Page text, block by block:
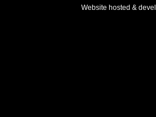
Website hosted &